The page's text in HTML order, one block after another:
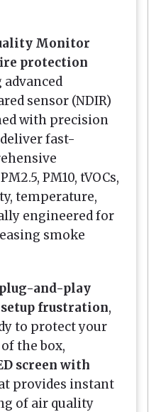
Monitor
protection
sensor (NDIR)
with precision
fast-
PM10, tVOCs,
temperature,
engineered for
smoke
and-play
frustration,
to protect your
the box,
screen with
provides instant
of air quality